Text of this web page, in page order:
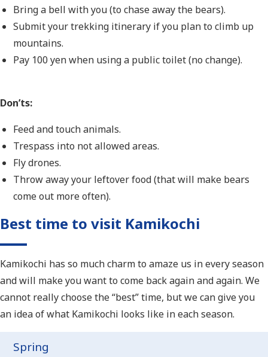
Bring a bell with you (to chase away the bears).
Submit your trekking itinerary if you plan to climb up
mountains.
Pay 100 yen when using a public toilet (no change).
Don’ts:
Feed and touch animals.
Trespass into not allowed areas.
Fly drones.
Throw away your leftover food (that will make bears
come out more often).
Best time to visit Kamikochi
Kamikochi has so much charm to amaze us in every season
and will make you want to come back again and again. We
cannot really choose the “best” time, but we can give you
an idea of what Kamikochi looks like in each season.
Spring